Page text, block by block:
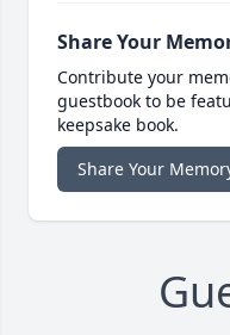
Share Your
Contribute your
guestbook to be
keepsake book.
Share Your